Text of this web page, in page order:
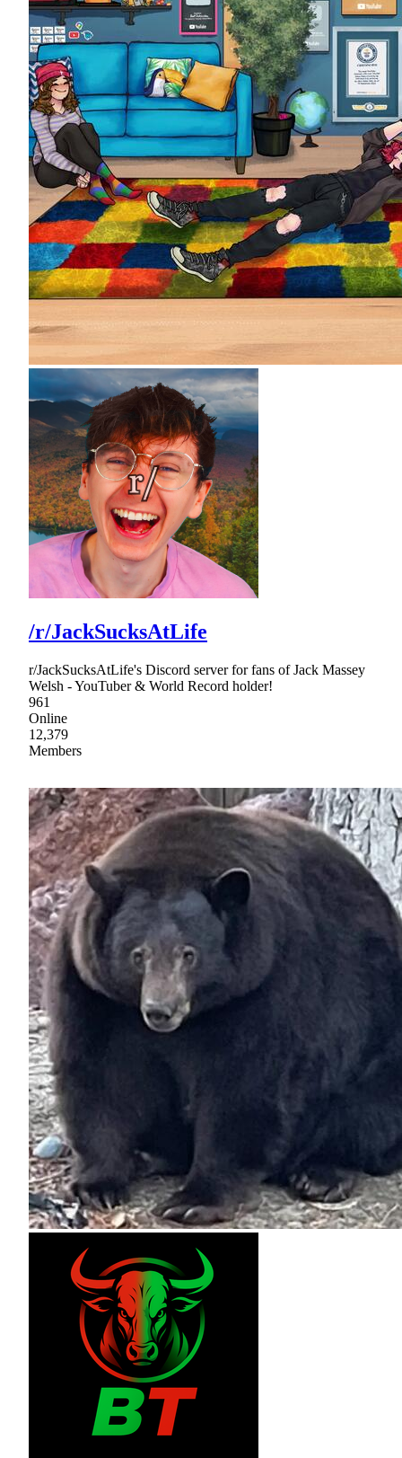
/r/JackSucksAtLife
r/JackSucksAtLife's Discord server for fans of Jack Massey
Welsh - YouTuber & World Record holder!
961
Online
12,379
Members